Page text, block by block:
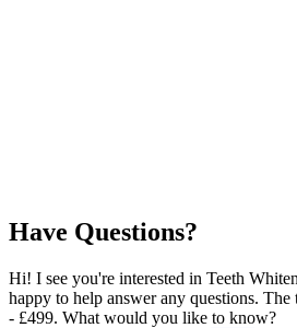
Have Questions?
Hi! I see you're interested in Teeth
happy to help answer any questions. The
- £499. What would you like to know?